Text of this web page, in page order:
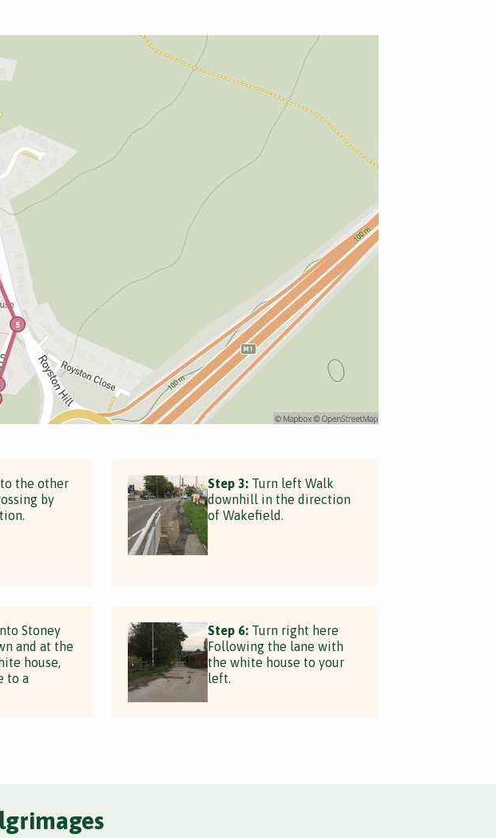
to the other
by
Step 3:Turn left Walk
downhill in the direction
of Wakefield.
Stoney
and at the
house,
to a
Step 6:Turn right here
Following the lane with
the white house to your
left.